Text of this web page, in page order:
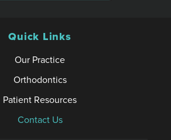
Quick Links
Our Practice
Orthodontics
Patient Resources
Contact Us